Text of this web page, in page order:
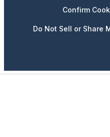
Confirm
Do Not Sell or Share